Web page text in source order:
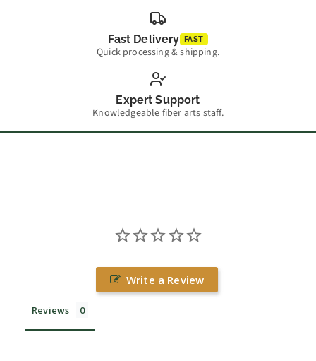
Fast Delivery FAST
Quick processing & shipping.
Expert Support
Knowledgeable fiber arts staff.
Write a Review
Reviews